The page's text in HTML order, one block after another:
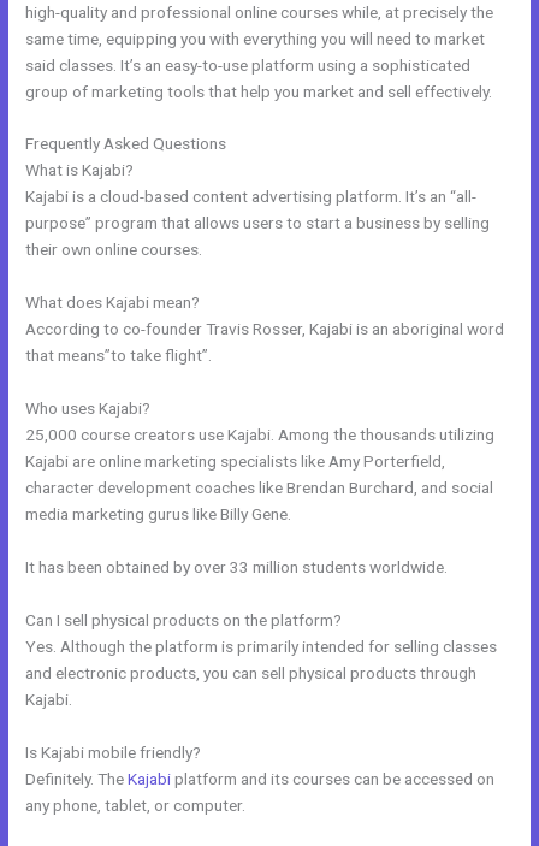
high-quality and professional online courses while, at precisely the
same time, equipping you with everything you will need to market
said classes. It’s an easy-to-use platform using a sophisticated
group of marketing tools that help you market and sell effectively.
Frequently Asked Questions
What is Kajabi?
Kajabi is a cloud-based content advertising platform. It’s an “all-
purpose” program that allows users to start a business by selling
their own online courses.
What does Kajabi mean?
According to co-founder Travis Rosser, Kajabi is an aboriginal word
that means”to take flight”.
Who uses Kajabi?
25,000 course creators use Kajabi. Among the thousands utilizing
Kajabi are online marketing specialists like Amy Porterfield,
character development coaches like Brendan Burchard, and social
media marketing gurus like Billy Gene.
It has been obtained by over 33 million students worldwide.
Can I sell physical products on the platform?
Yes. Although the platform is primarily intended for selling classes
and electronic products, you can sell physical products through
Kajabi.
Is Kajabi mobile friendly?
Definitely. TheKajabiplatform and its courses can be accessed on
any phone, tablet, or computer.